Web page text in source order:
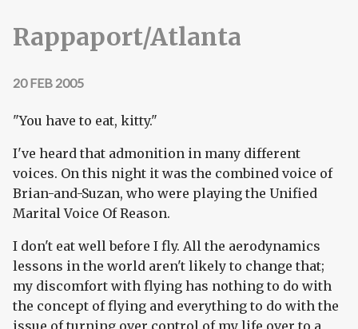
Rappaport/Atlanta
20 FEB 2005
"You have to eat, kitty."
I've heard that admonition in many different
voices. On this night it was the combined voice of
Brian-and-Suzan, who were playing the Unified
Marital Voice Of Reason.
I don't eat well before I fly. All the aerodynamics
lessons in the world aren't likely to change that;
my discomfort with flying has nothing to do with
the concept of flying and everything to do with the